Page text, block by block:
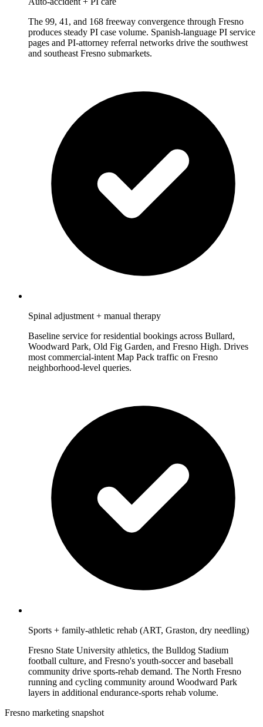
The 99, 41, and 168 freeway convergence through Fresno
produces steady PI case volume. Spanish-language PI service
pages and PI-attorney referral networks drive the southwest
and southeast Fresno submarkets.
Spinal adjustment + manual therapy
Baseline service for residential bookings across Bullard,
Woodward Park, Old Fig Garden, and Fresno High. Drives
most commercial-intent Map Pack traffic on Fresno
neighborhood-level queries.
Sports + family-athletic rehab (ART, Graston, dry needling)
Fresno State University athletics, the Bulldog Stadium
football culture, and Fresno's youth-soccer and baseball
community drive sports-rehab demand. The North Fresno
running and cycling community around Woodward Park
layers in additional endurance-sports rehab volume.
Fresno marketing snapshot